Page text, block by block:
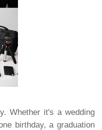
Whether it's a wedding
birthday, a graduation